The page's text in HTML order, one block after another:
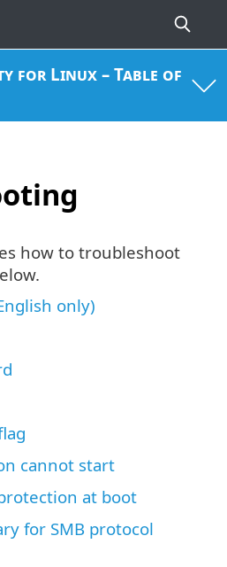
for Linux – Table of
how to troubleshoot
only)
cannot start
at boot
for SMB protocol